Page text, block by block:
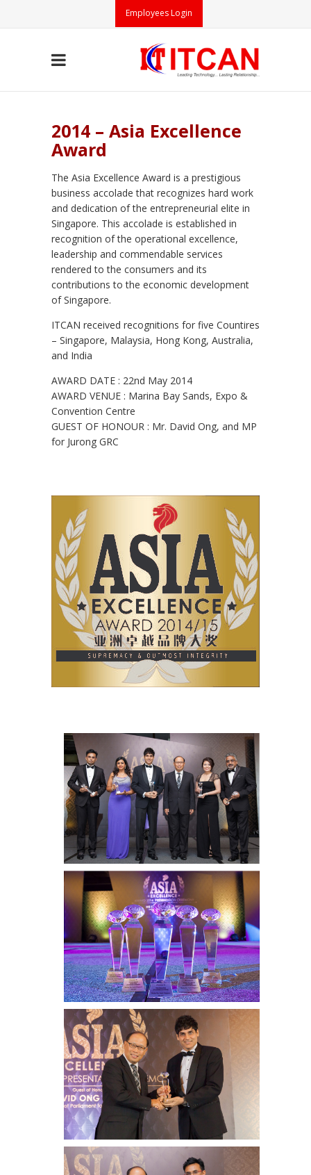
Employees Login
2014 – Asia Excellence
Award
The Asia Excellence Award is a prestigious
business accolade that recognizes hard work
and dedication of the entrepreneurial elite in
Singapore. This accolade is established in
recognition of the operational excellence,
leadership and commendable services
rendered to the consumers and its
contributions to the economic development
of Singapore.
ITCAN received recognitions for five Countires
– Singapore, Malaysia, Hong Kong, Australia,
and India
AWARD DATE : 22nd May 2014
AWARD VENUE : Marina Bay Sands, Expo &
Convention Centre
GUEST OF HONOUR : Mr. David Ong, and MP
for Jurong GRC